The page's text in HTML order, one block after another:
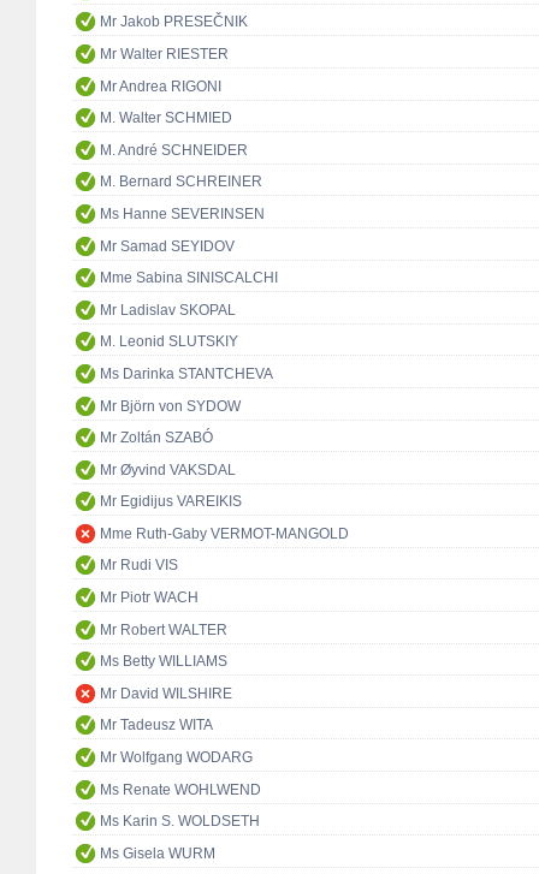
Mr Jakob PRESEČNIK
Mr Walter RIESTER
Mr Andrea RIGONI
M. Walter SCHMIED
M. André SCHNEIDER
M. Bernard SCHREINER
Ms Hanne SEVERINSEN
Mr Samad SEYIDOV
Mme Sabina SINISCALCHI
Mr Ladislav SKOPAL
M. Leonid SLUTSKIY
Ms Darinka STANTCHEVA
Mr Björn von SYDOW
Mr Zoltán SZABÓ
Mr Øyvind VAKSDAL
Mr Egidijus VAREIKIS
Mme Ruth-Gaby VERMOT-MANGOLD
Mr Rudi VIS
Mr Piotr WACH
Mr Robert WALTER
Ms Betty WILLIAMS
Mr David WILSHIRE
Mr Tadeusz WITA
Mr Wolfgang WODARG
Ms Renate WOHLWEND
Ms Karin S. WOLDSETH
Ms Gisela WURM